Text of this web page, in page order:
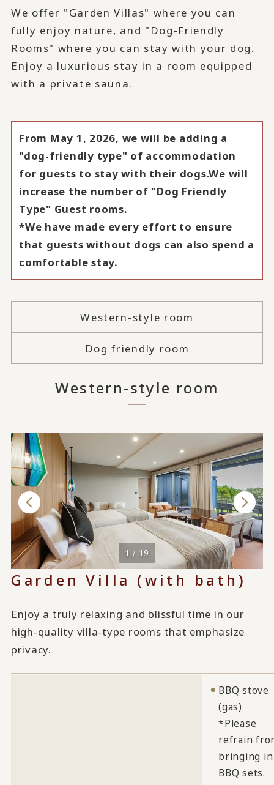
We offer "Garden Villas" where you can
fully enjoy nature, and "Dog-Friendly
Rooms" where you can stay with your dog.
Enjoy a luxurious stay in a room equipped
with a private sauna.
From May 1, 2026, we will be adding a
"dog-friendly type" of accommodation
for guests to stay with their dogs.We will
increase the number of "Dog Friendly
Type" Guest rooms.
*We have made every effort to ensure
that guests without dogs can also spend a
comfortable stay.
Western-style room
Dog friendly room
Western-style room
1 / 19
Garden Villa (with bath)
Enjoy a truly relaxing and blissful time in our
high-quality villa-type rooms that emphasize
privacy.
BBQ stove
(gas)
*Please
refrain
bringing in
BBQ sets.